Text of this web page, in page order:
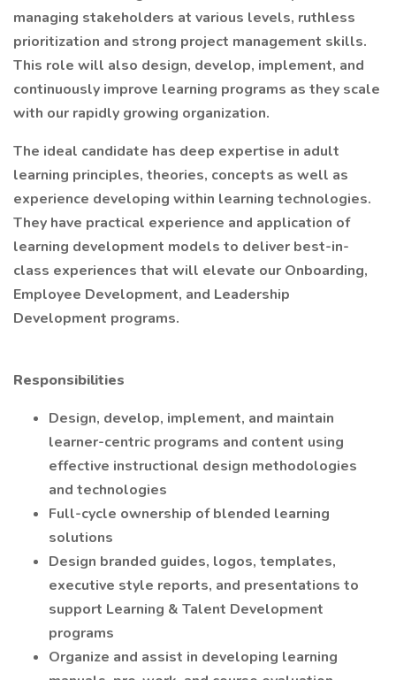
managing stakeholders at various levels, ruthless
prioritization and strong project management skills.
This role will also design, develop, implement, and
continuously improve learning programs as they scale
with our rapidly growing organization.
The ideal candidate has deep expertise in adult
learning principles, theories, concepts as well as
experience developing within learning technologies.
They have practical experience and application of
learning development models to deliver best-in-
class experiences that will elevate our Onboarding,
Employee Development, and Leadership
Development programs.
Responsibilities
Design, develop, implement, and maintain
learner-centric programs and content using
effective instructional design methodologies
and technologies
Full-cycle ownership of blended learning
solutions
Design branded guides, logos, templates,
executive style reports, and presentations to
support Learning & Talent Development
programs
Organize and assist in developing learning